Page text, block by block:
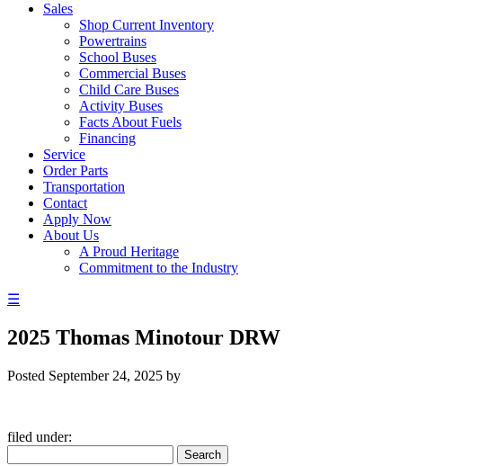
Sales
Shop Current Inventory
Powertrains
School Buses
Commercial Buses
Child Care Buses
Activity Buses
Facts About Fuels
Financing
Service
Order Parts
Transportation
Contact
Apply Now
About Us
A Proud Heritage
Commitment to the Industry
☰
2025 Thomas Minotour DRW
Posted September 24, 2025 by
filed under:
Search